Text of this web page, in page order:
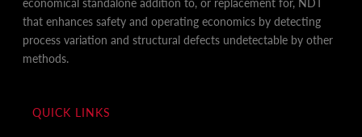
that enhances safety and operating economics by detecting
process variation and structural defects undetectable by other
methods.
QUICK LINKS